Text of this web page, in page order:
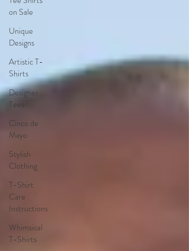
on Sale
Unique
Designs
Artistic T-
Shirts
Designer
Tees
Cinco de
Mayo
Stylish
Clothing
T-Shirt
Care
Instructions
Whimsical
T-Shirts